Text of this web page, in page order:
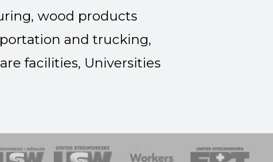
wood products
and trucking,
facilities, Universities
Team